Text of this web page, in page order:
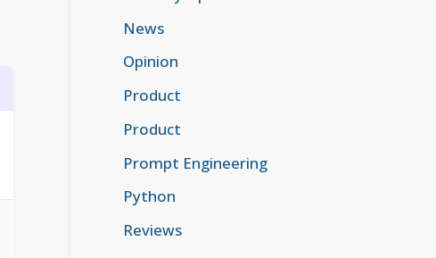
News
Opinion
Product
Product
Prompt Engineering
Python
Reviews